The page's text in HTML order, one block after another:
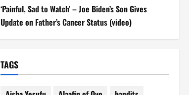
‘Painful, Sad to Watch’ – Joe Biden’s Son Gives
Update on Father’s Cancer Status (video)
TAGS